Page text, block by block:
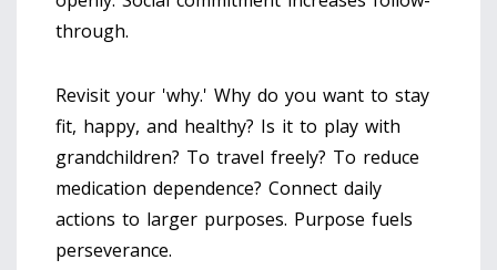
through.
Revisit your 'why.' Why do you want to stay
fit, happy, and healthy? Is it to play with
grandchildren? To travel freely? To reduce
medication dependence? Connect daily
actions to larger purposes. Purpose fuels
perseverance.